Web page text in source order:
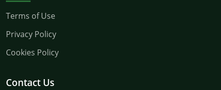
Terms of Use
Privacy Policy
Cookies Policy
Contact Us